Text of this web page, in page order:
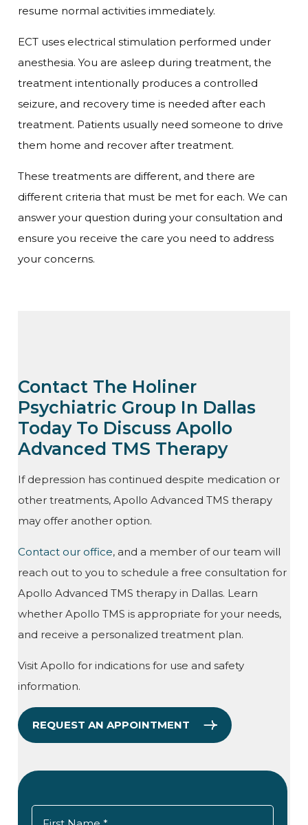
resume normal activities immediately.
ECT uses electrical stimulation performed under
anesthesia. You are asleep during treatment, the
treatment intentionally produces a controlled
seizure, and recovery time is needed after each
treatment. Patients usually need someone to drive
them home and recover after treatment.
These treatments are different, and there are
different criteria that must be met for each. We can
answer your question during your consultation and
ensure you receive the care you need to address
your concerns.
Contact The Holiner
Psychiatric Group In Dallas
Today To Discuss Apollo
Advanced TMS Therapy
If depression has continued despite medication or
other treatments, Apollo Advanced TMS therapy
may offer another option.
Contact our office, and a member of our team will
reach out to you to schedule a free consultation for
Apollo Advanced TMS therapy in Dallas. Learn
whether Apollo TMS is appropriate for your needs,
and receive a personalized treatment plan.
Visit Apollo for indications for use and safety
information.
REQUEST AN APPOINTMENT